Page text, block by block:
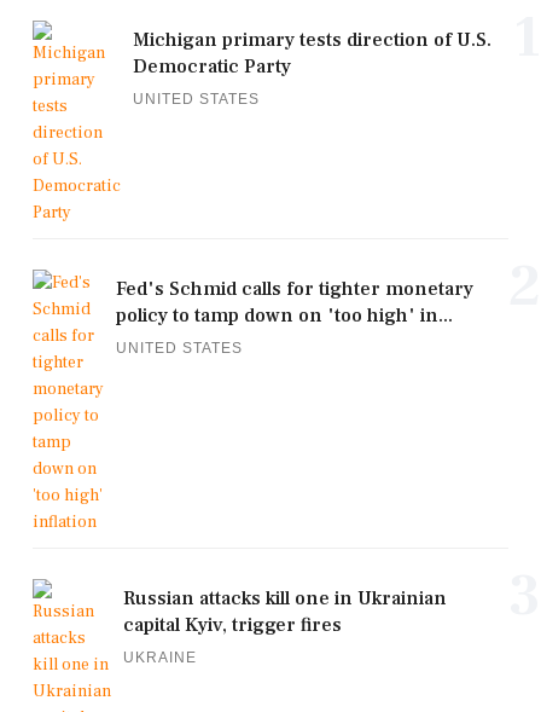
Michigan primary tests direction of U.S.
Democratic Party
UNITED STATES
Fed's Schmid calls for tighter monetary
policy to tamp down on 'too high' in...
UNITED STATES
Russian attacks kill one in Ukrainian
capital Kyiv, trigger fires
UKRAINE